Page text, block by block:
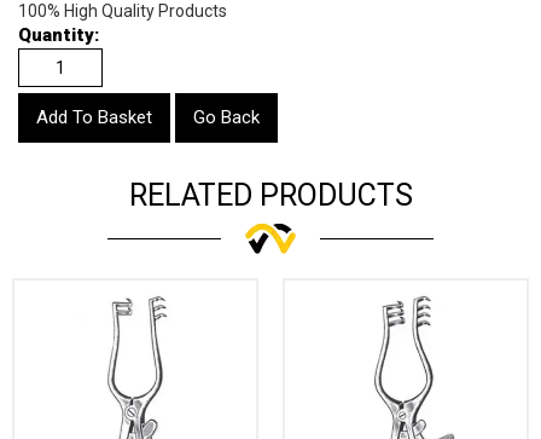
100% High Quality Products
Quantity:
Go Back
RELATED PRODUCTS